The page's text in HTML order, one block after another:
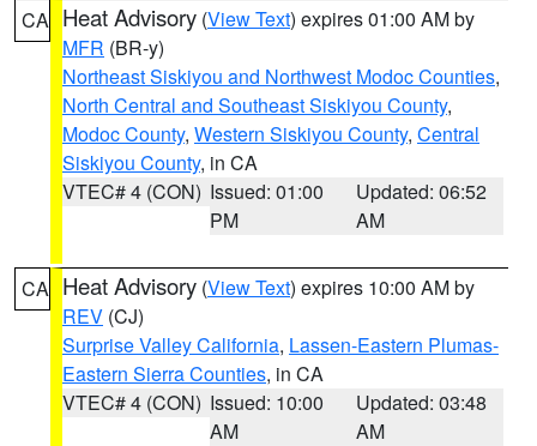
CA Heat Advisory (View Text) expires 01:00 AM by
MFR (BR-y)
Northeast Siskiyou and Northwest Modoc Counties,
North Central and Southeast Siskiyou County,
Modoc County, Western Siskiyou County, Central
Siskiyou County, in CA
VTEC# 4 (CON) Issued: 01:00
PM
Updated: 06:52
AM
CA Heat Advisory (View Text) expires 10:00 AM by
REV (CJ)
Surprise Valley California, Lassen-Eastern Plumas-
Eastern Sierra Counties, in CA
VTEC# 4 (CON) Issued: 10:00
AM
Updated: 03:48
AM